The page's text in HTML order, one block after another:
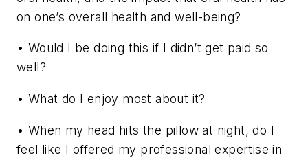
on one’s overall health and well-being?
• Would I be doing this if I didn’t get paid so
well?
• What do I enjoy most about it?
• When my head hits the pillow at night, do I
feel like I offered my professional expertise in